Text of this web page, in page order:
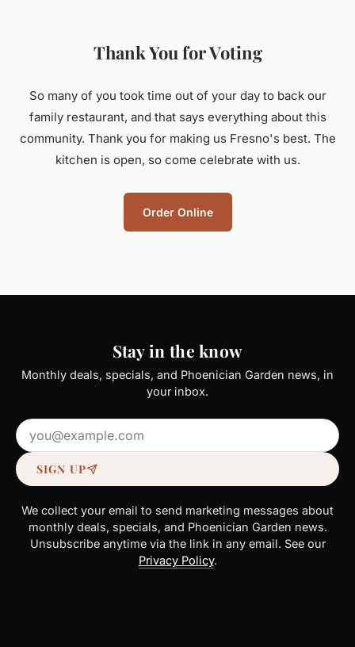
Thank You for Voting
So many of you took time out of your day to back our
family restaurant, and that says everything about this
community. Thank you for making us Fresno's best. The
kitchen is open, so come celebrate with us.
Order Online
Stay in the know
Monthly deals, specials, and Phoenician Garden news, in
your inbox.
SIGN UP
We collect your email to send marketing messages about
monthly deals, specials, and Phoenician Garden news.
Unsubscribe anytime via the link in any email. See our
Privacy Policy.